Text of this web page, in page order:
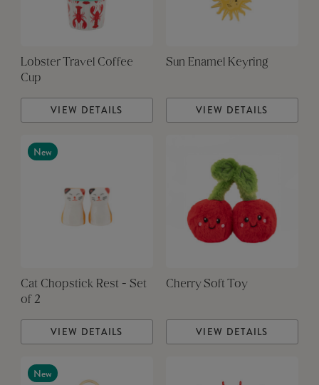
Lobster Travel Coffee
Cup
VIEW DETAILS
Sun Enamel Keyring
VIEW DETAILS
New
Cat Chopstick Rest - Set
of 2
VIEW DETAILS
Cherry Soft Toy
VIEW DETAILS
New